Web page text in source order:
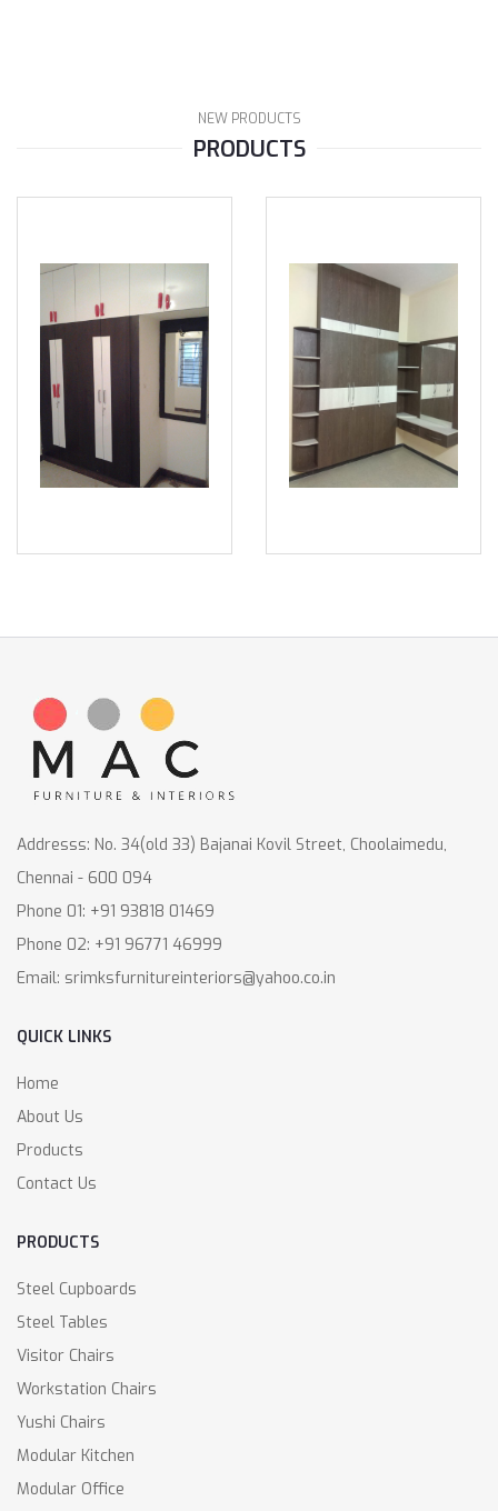
NEW PRODUCTS
PRODUCTS
Addresss: No. 34(old 33) Bajanai Kovil Street, Choolaimedu,
Chennai - 600 094
Phone 01: +91 93818 01469
Phone 02: +91 96771 46999
Email: srimksfurnitureinteriors@yahoo.co.in
QUICK LINKS
Home
About Us
Products
Contact Us
PRODUCTS
Steel Cupboards
Steel Tables
Visitor Chairs
Workstation Chairs
Yushi Chairs
Modular Kitchen
Modular Office